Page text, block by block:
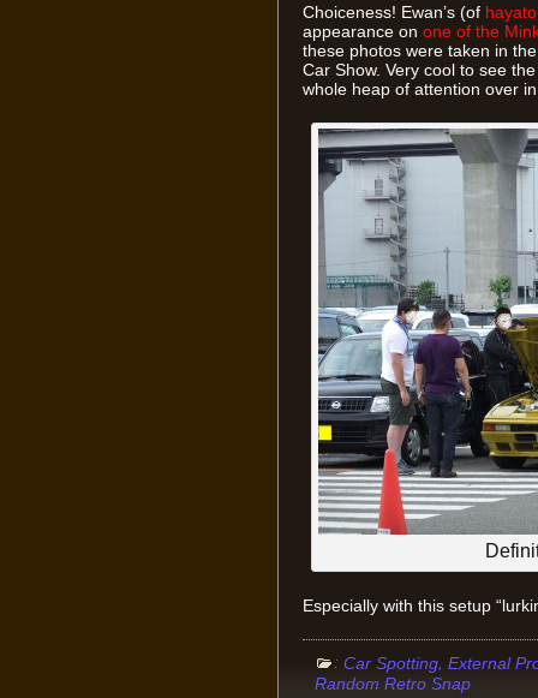
Choiceness! Ewan’s (of
appearance on one of the
these photos were taken in
Car Show. Very cool to see
whole heap of attention over
Especially with this setup
: Car Spotting, External
Random Retro Snap